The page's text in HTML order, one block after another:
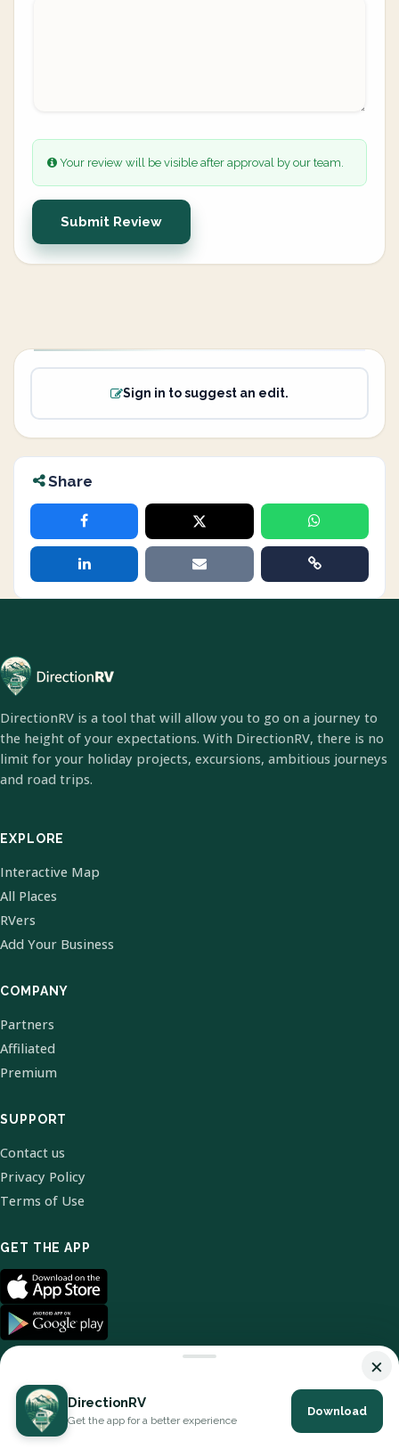
Your review will be visible after approval by our team.
Submit Review
Sign in to suggest an edit.
Share
DirectionRV is a tool that will allow you to go on a journey to
the height of your expectations. With DirectionRV, there is no
limit for your holiday projects, excursions, ambitious journeys
and road trips.
EXPLORE
Interactive Map
All Places
RVers
Add Your Business
COMPANY
Partners
Affiliated
Premium
SUPPORT
Contact us
Privacy Policy
Terms of Use
GET THE APP
© 2026 DirectionRV. All Rights Reserved.
×
DirectionRV
Get the app for a better experience
Download